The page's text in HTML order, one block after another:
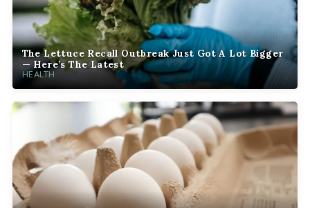
The Lettuce Recall Outbreak Just Got A Lot Bigger
— Here’s The Latest
HEALTH